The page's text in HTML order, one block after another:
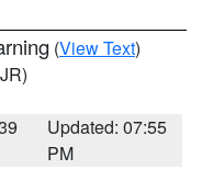
(View Text)
Updated: 07:55
PM